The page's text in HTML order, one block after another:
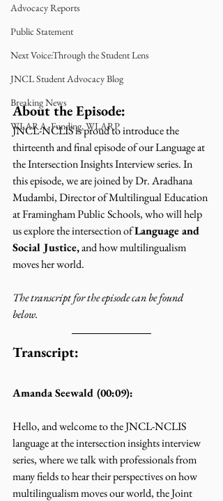
Advocacy Reports
Public Statement
Next Voice:Through the Student Lens
JNCL Student Advocacy Blog
Breaking News
WLARA, Funding, WLARP
About the Episode:
JNCL-NCLIS is proud to introduce the
thirteenth and final episode of our Language at
the Intersection Insights Interview series. In
this episode, we are joined by Dr. Aradhana
Mudambi, Director of Multilingual Education
at Framingham Public Schools, who will help
us explore the intersection of Language and
Social Justice, and how multilingualism
moves her world.
The transcript for the episode can be found
below.
Transcript:
Amanda Seewald (00:09):
Hello, and welcome to the JNCL-NCLIS
language at the intersection insights interview
series, where we talk with professionals from
many fields to hear their perspectives on how
multilingualism moves our world, the Joint